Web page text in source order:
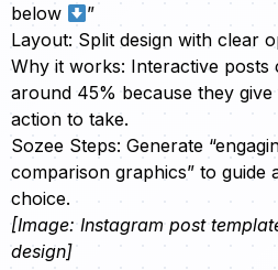
below
”
Layout: Split design with clear
Why it works: Interactive posts
around 45% because they
action to take.
Sozee Steps: Generate
comparison graphics” to guide
choice.
[Image: Instagram post
design]